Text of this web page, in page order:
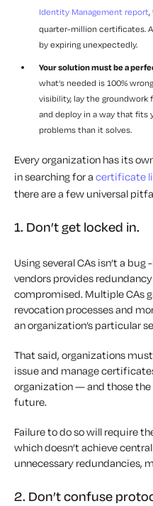
Identity Management report,
quarter-million certificates.
by expiring unexpectedly.
Your solution must be a
what’s needed is 100%
visibility, lay the
and deploy in a way that fits
problems than it solves.
Every organization has its
in searching for a certificate
there are a few universal
1. Don’t get locked in.
Using several CAs isn’t a
vendors provides
compromised. Multiple CAs
revocation processes and
an organization’s particular
That said, organizations
issue and manage
organization — and those
future.
Failure to do so will require
which doesn’t achieve
unnecessary redundancies,
2. Don’t confuse